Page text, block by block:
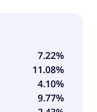
7.22%
11.08%
4.10%
9.77%